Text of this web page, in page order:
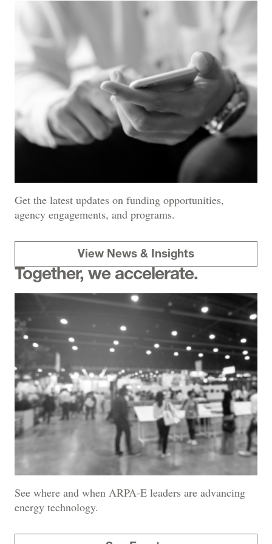
Get the latest updates on funding opportunities,
agency engagements, and programs.
View News & Insights
Together, we accelerate.
See where and when ARPA-E leaders are advancing
energy technology.